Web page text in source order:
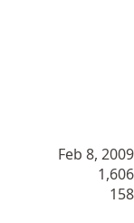
Feb 8, 2009
1,606
158